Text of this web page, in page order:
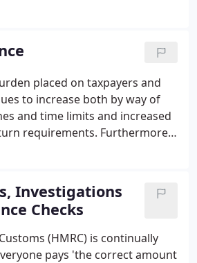
in compliance with current UK
that are appropriate to your
placed on taxpayers and
to increase both by way of
and time limits and increased
requirements. Furthermore
tax legislation means that the
Investigations
Checks
(HMRC) is continually
pays 'the correct amount